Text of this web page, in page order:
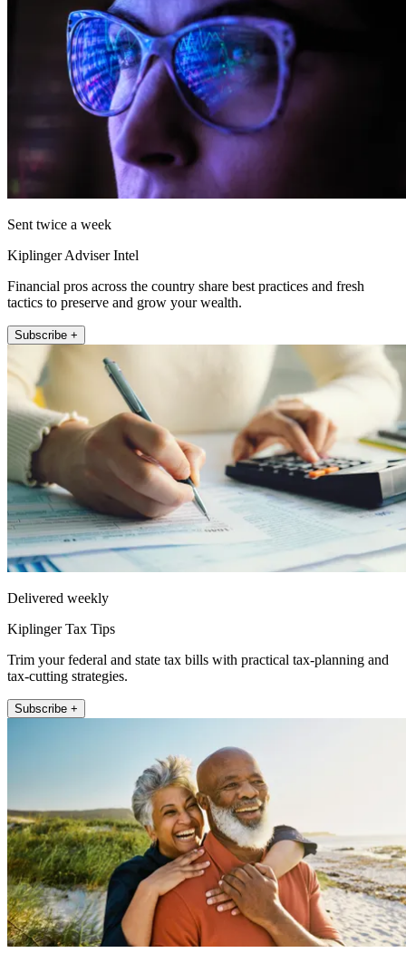
Sent twice a week
Kiplinger Adviser Intel
Financial pros across the country share best practices and fresh
tactics to preserve and grow your wealth.
Subscribe +
Delivered weekly
Kiplinger Tax Tips
Trim your federal and state tax bills with practical tax-planning and
tax-cutting strategies.
Subscribe +